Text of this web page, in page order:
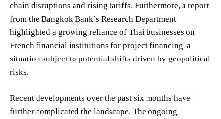
chain disruptions and rising tariffs. Furthermore, a report
from the Bangkok Bank’s Research Department
highlighted a growing reliance of Thai businesses on
French financial institutions for project financing, a
situation subject to potential shifts driven by geopolitical
risks.
Recent developments over the past six months have
further complicated the landscape. The ongoing